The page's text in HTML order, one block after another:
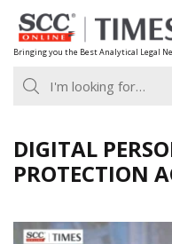
Skip
to
content
Bringing you the Best Analytical Legal
DIGITAL
PROTECTION